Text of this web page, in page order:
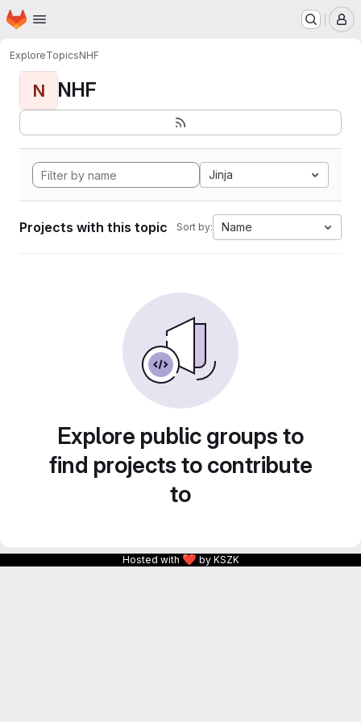
Skip to main content
Homepage
ExploreTopicsNHF
N NHF
Jinja
Projects with this topic Sort by: Name
Explore public groups to
find projects to contribute
to
Hosted with ❤ by KSZK